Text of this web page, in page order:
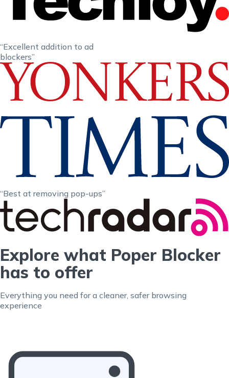
“Excellent addition to ad
blockers”
“Best at removing pop-ups”
Explore what Poper Blocker
has to offer
Everything you need for a cleaner, safer browsing
experience